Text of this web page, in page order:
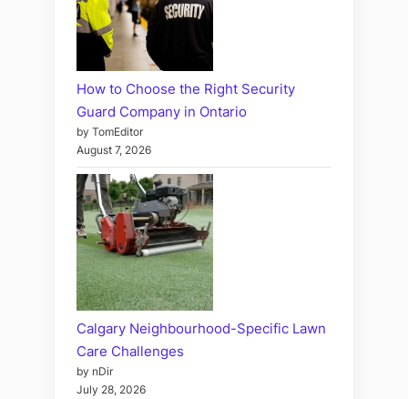
How to Choose the Right Security
Guard Company in Ontario
by TomEditor
August 7, 2026
Calgary Neighbourhood-Specific Lawn
Care Challenges
by nDir
July 28, 2026